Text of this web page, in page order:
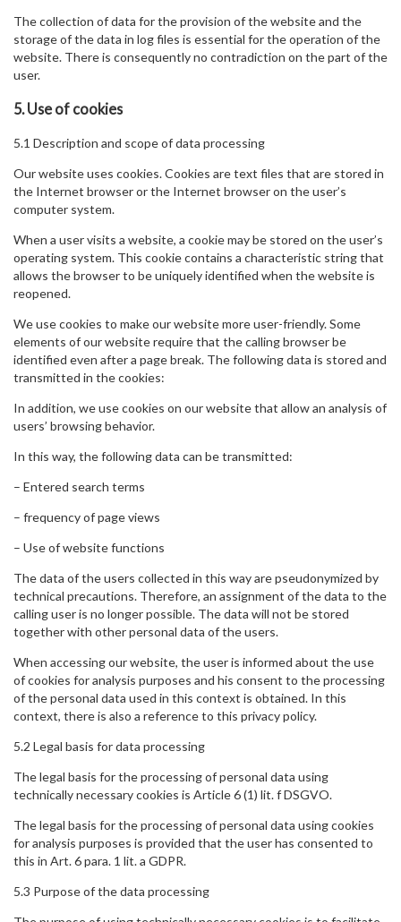
The collection of data for the provision of the website and the
storage of the data in log files is essential for the operation of the
website. There is consequently no contradiction on the part of the
user.
5. Use of cookies
5.1 Description and scope of data processing
Our website uses cookies. Cookies are text files that are stored in
the Internet browser or the Internet browser on the user’s
computer system.
When a user visits a website, a cookie may be stored on the user’s
operating system. This cookie contains a characteristic string that
allows the browser to be uniquely identified when the website is
reopened.
We use cookies to make our website more user-friendly. Some
elements of our website require that the calling browser be
identified even after a page break. The following data is stored and
transmitted in the cookies:
In addition, we use cookies on our website that allow an analysis of
users’ browsing behavior.
In this way, the following data can be transmitted:
– Entered search terms
– frequency of page views
– Use of website functions
The data of the users collected in this way are pseudonymized by
technical precautions. Therefore, an assignment of the data to the
calling user is no longer possible. The data will not be stored
together with other personal data of the users.
When accessing our website, the user is informed about the use
of cookies for analysis purposes and his consent to the processing
of the personal data used in this context is obtained. In this
context, there is also a reference to this privacy policy.
5.2 Legal basis for data processing
The legal basis for the processing of personal data using
technically necessary cookies is Article 6 (1) lit. f DSGVO.
The legal basis for the processing of personal data using cookies
for analysis purposes is provided that the user has consented to
this in Art. 6 para. 1 lit. a GDPR.
5.3 Purpose of the data processing